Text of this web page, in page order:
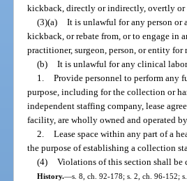
kickback, directly or indirectly, overtly
(3)(a) It is unlawful for any person or
kickback, or rebate from, or to engage in
practitioner, surgeon, person, or entity
(b) It is unlawful for any clinical
1. Provide personnel to perform any
purpose, including for the collection or
independent staffing company, lease
facility, are wholly owned and operated
2. Lease space within any part of a
the purpose of establishing a collection
(4) Violations of this section shall be
History.—s. 8, ch. 92-178; s. 2, ch. 96-152;